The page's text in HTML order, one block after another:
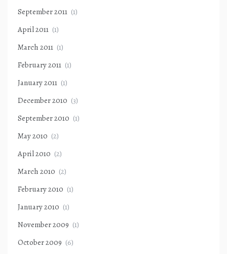
September 2011 (1)
April 2011 (1)
March 2011 (1)
February 2011 (1)
January 2011 (1)
December 2010 (3)
September 2010 (1)
May 2010 (2)
April 2010 (2)
March 2010 (2)
February 2010 (1)
January 2010 (1)
November 2009 (1)
October 2009 (6)